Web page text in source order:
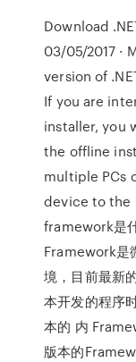
Download
03/05/2017 ·
version of
If you are
installer, you
the offline
multiple PCs
device to the
framework是
Framework是
境，目前最新
本开发的程序
本的 内
版本的